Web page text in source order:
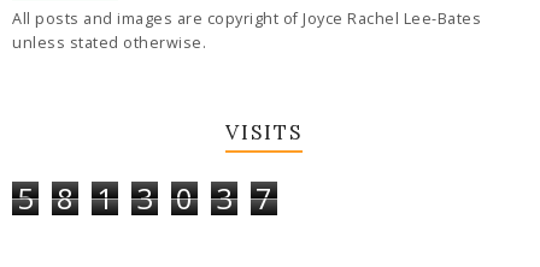
All posts and images are copyright of Joyce Rachel Lee-Bates
unless stated otherwise.
VISITS
5 8 1 3 0 3 7